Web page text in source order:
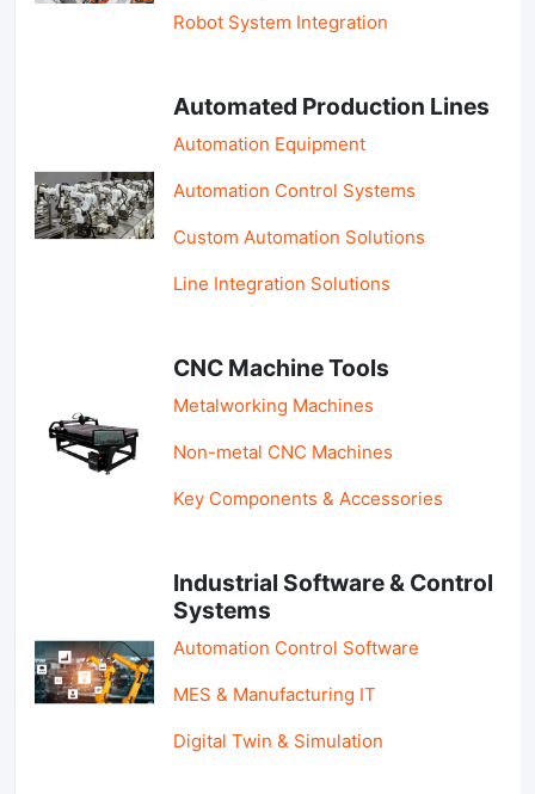
Robot System Integration
Automated Production Lines
Automation Equipment
Automation Control Systems
Custom Automation Solutions
Line Integration Solutions
CNC Machine Tools
Metalworking Machines
Non-metal CNC Machines
Key Components & Accessories
Industrial Software & Control
Systems
Automation Control Software
MES & Manufacturing IT
Digital Twin & Simulation